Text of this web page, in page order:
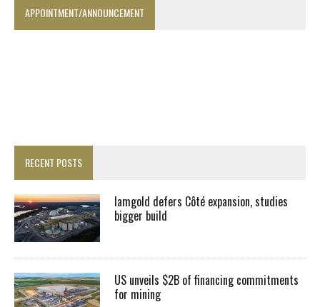
APPOINTMENT/ANNOUNCEMENT
RECENT POSTS
Iamgold defers Côté expansion, studies
bigger build
US unveils $2B of financing commitments
for mining